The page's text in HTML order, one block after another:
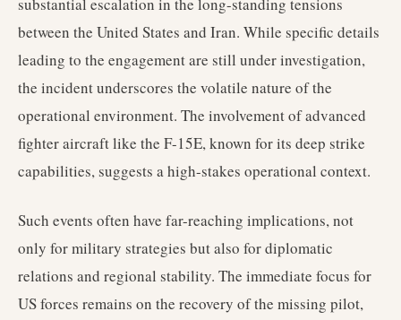
between the United States and Iran. While specific details
leading to the engagement are still under investigation,
the incident underscores the volatile nature of the
operational environment. The involvement of advanced
fighter aircraft like the F-15E, known for its deep strike
capabilities, suggests a high-stakes operational context.
Such events often have far-reaching implications, not
only for military strategies but also for diplomatic
relations and regional stability. The immediate focus for
US forces remains on the recovery of the missing pilot,